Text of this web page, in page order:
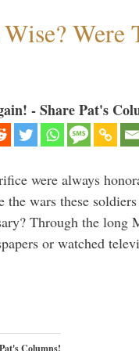
- Share Pat's
were always
the wars these
Through the long
or watched
Columns!